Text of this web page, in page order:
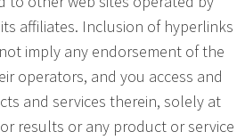
affiliates. Inclusion of hyperlinks
imply any endorsement of the
operators, and you access and
and services therein, solely at
results or any product or service